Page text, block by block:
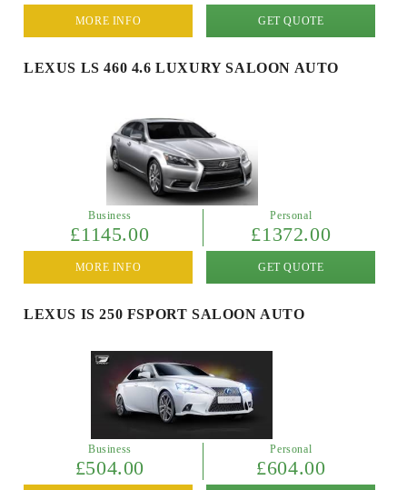
GET QUOTE
MORE INFO
LEXUS LS 460 4.6 LUXURY SALOON AUTO
Business
£1145.00
Personal
£1372.00
GET QUOTE
MORE INFO
LEXUS IS 250 FSPORT SALOON AUTO
Business
£504.00
Personal
£604.00